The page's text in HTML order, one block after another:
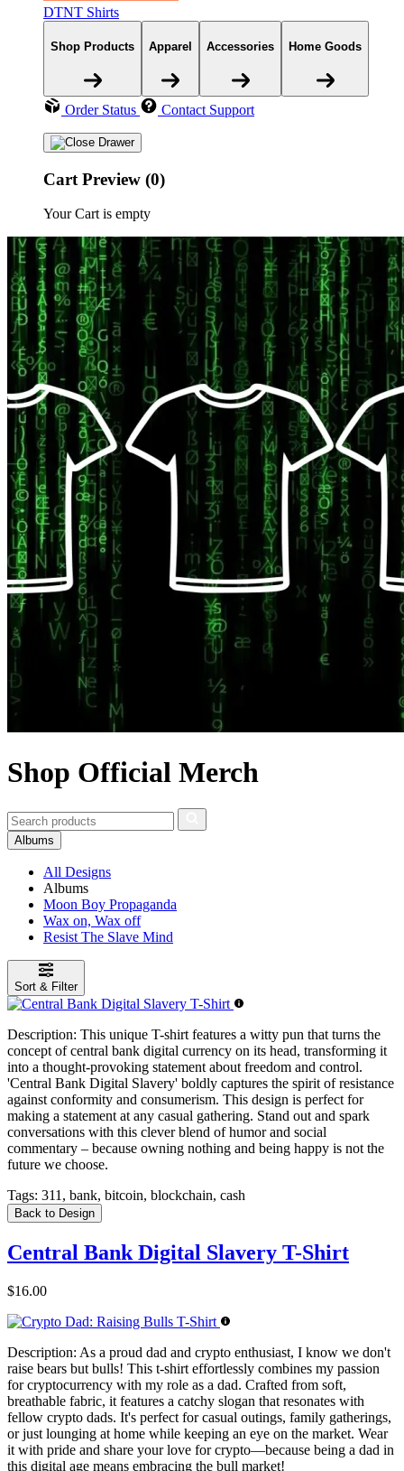
DTNT Shirts
Shop Products Apparel Accessories Home Goods
Order Status Contact Support
Cart Preview (0)
Your Cart is empty
Shop Official Merch
Albums
All Designs
Albums
Moon Boy Propaganda
Wax on, Wax off
Resist The Slave Mind
Sort & Filter
Description: This unique T-shirt features a witty pun that turns the
concept of central bank digital currency on its head, transforming it
into a thought-provoking statement about freedom and control.
'Central Bank Digital Slavery' boldly captures the spirit of resistance
against conformity and consumerism. This design is perfect for
making a statement at any casual gathering. Stand out and spark
conversations with this clever blend of humor and social
commentary – because owning nothing and being happy is not the
future we choose.
Tags: 311, bank, bitcoin, blockchain, cash
Back to Design
Central Bank Digital Slavery T-Shirt
$16.00
Description: As a proud dad and crypto enthusiast, I know we don't
raise bears but bulls! This t-shirt effortlessly combines my passion
for cryptocurrency with my role as a dad. Crafted from soft,
breathable fabric, it features a catchy slogan that resonates with
fellow crypto dads. It's perfect for casual outings, family gatherings,
or just lounging at home while keeping an eye on the market. Wear
it with pride and share your love for crypto—because being a dad in
this digital age means embracing the bull market!